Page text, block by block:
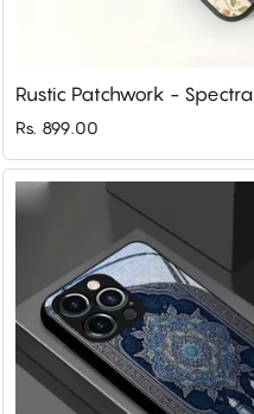
Rustic Patchwork - Spectra
Rs. 899.00